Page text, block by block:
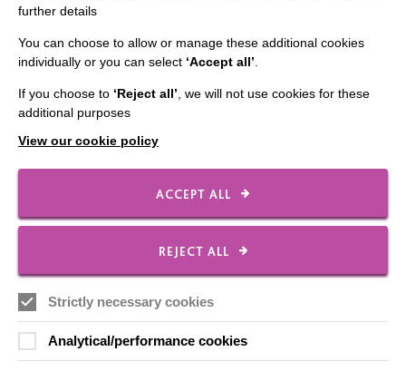
CONNECT WITH US
Employee Of The Month
further details
You can choose to allow or manage these additional cookies
individually or you can select ‘Accept all’
If you choose to ‘Reject all’ , we will not use cookies for these
additional purposes
View our cookie policy
ACCEPT ALL
REJECT ALL
Strictly necessary cookies
Analytical/performance cookies